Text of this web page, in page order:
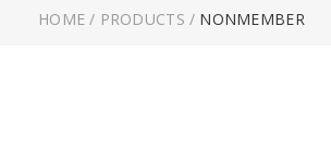
HOME / PRODUCTS / NONMEMBER